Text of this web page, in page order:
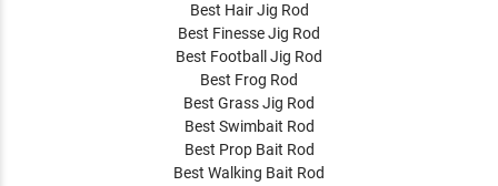
Best Hair Jig Rod
Best Finesse Jig Rod
Best Football Jig Rod
Best Frog Rod
Best Grass Jig Rod
Best Swimbait Rod
Best Prop Bait Rod
Best Walking Bait Rod